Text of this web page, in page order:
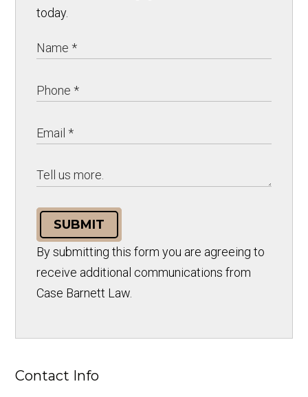
today.
SUBMIT
By submitting this form you are agreeing to
receive additional communications from
Case Barnett Law.
Contact Info